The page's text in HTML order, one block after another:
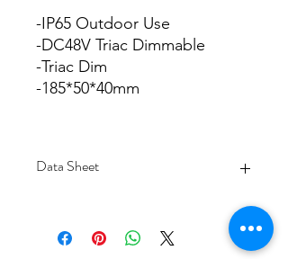
-IP65 Outdoor Use
-DC48V Triac Dimmable
-Triac Dim
-185*50*40mm
Data Sheet